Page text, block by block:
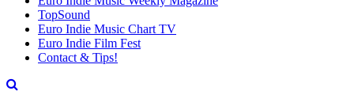
TopSound
Euro Indie Music Chart TV
Euro Indie Film Fest
Contact & Tips!